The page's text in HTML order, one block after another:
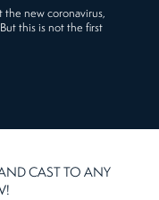
the new coronavirus,
this is not the first
CAST TO ANY